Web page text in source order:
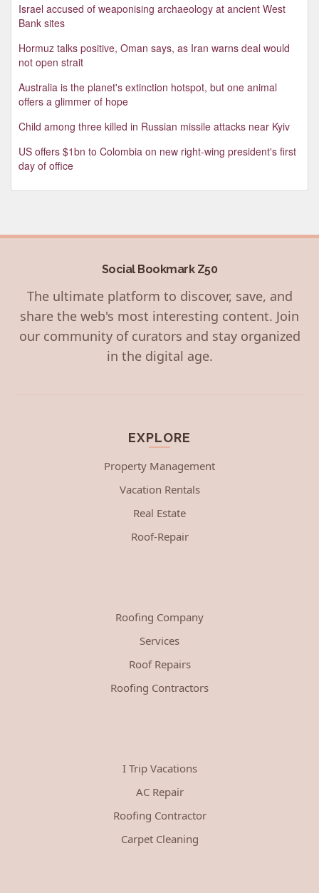
Israel accused of weaponising archaeology at ancient West
Bank sites
Hormuz talks positive, Oman says, as Iran warns deal would
not open strait
Australia is the planet's extinction hotspot, but one animal
offers a glimmer of hope
Child among three killed in Russian missile attacks near Kyiv
US offers $1bn to Colombia on new right-wing president's first
day of office
Social Bookmark Z50
The ultimate platform to discover, save, and
share the web's most interesting content. Join
our community of curators and stay organized
in the digital age.
EXPLORE
Property Management
Vacation Rentals
Real Estate
Roof-Repair
Roofing Company
Services
Roof Repairs
Roofing Contractors
I Trip Vacations
AC Repair
Roofing Contractor
Carpet Cleaning